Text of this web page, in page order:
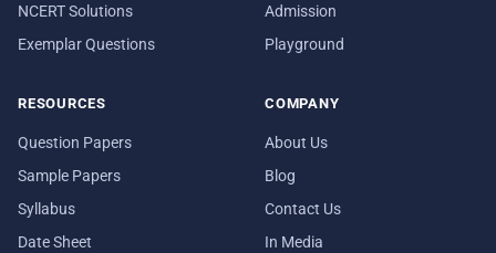
NCERT Solutions
Exemplar Questions
Admission
Playground
RESOURCES
Question Papers
Sample Papers
Syllabus
Date Sheet
COMPANY
About Us
Blog
Contact Us
In Media